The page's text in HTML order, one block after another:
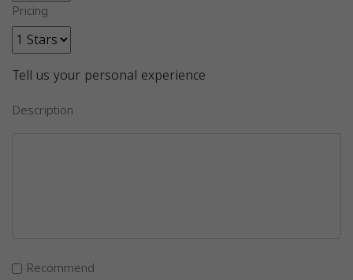
Pricing
Tell us your personal experience
Description
Recommend